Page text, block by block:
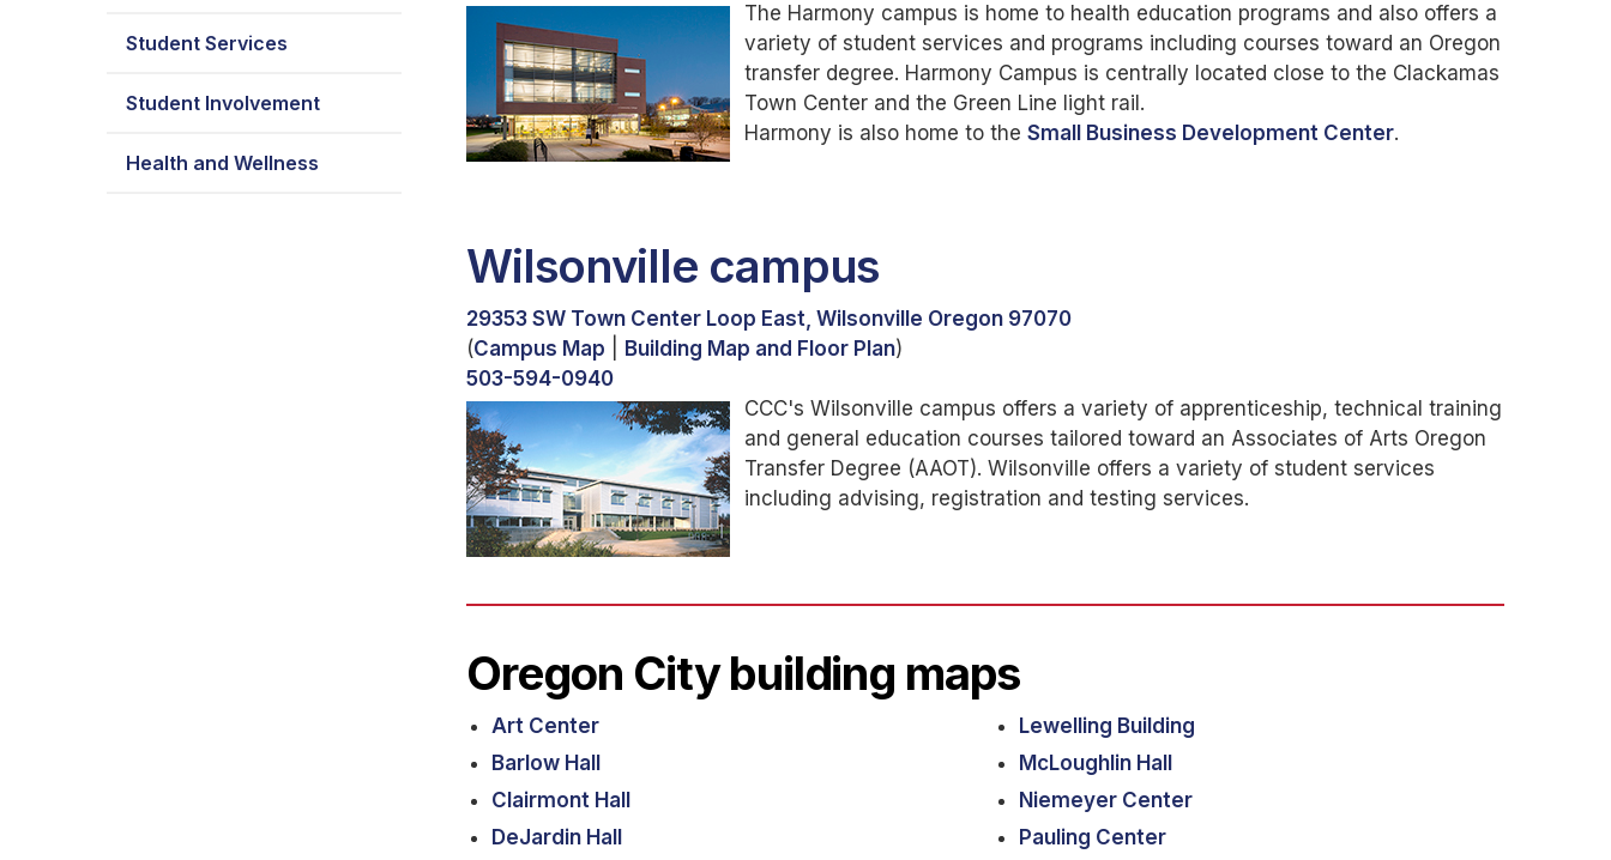
Student Services
Student Involvement
Health and Wellness
The Harmony campus is home to health education programs and also offers a
variety of student services and programs including courses toward an Oregon
transfer degree. Harmony Campus is centrally located close to the Clackamas
Town Center and the Green Line light rail.
Harmony is also home to the Small Business Development Center.
Wilsonville campus
29353 SW Town Center Loop East, Wilsonville Oregon 97070
(Campus Map Building Map and Floor Plan)
503-594-0940
CCC's Wilsonville campus offers a variety of apprenticeship, technical training
and general education courses tailored toward an Associates of Arts Oregon
Transfer Degree (AAOT). Wilsonville offers a variety of student services
including advising, registration and testing services.
Oregon City building maps
Art Center
Barlow Hall
Clairmont Hall
DeJardin Hall
Lewelling Building
McLoughlin Hall
Niemeyer Center
Pauling Center